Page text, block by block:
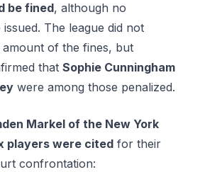
be fined, although no
The league did not
amount of the fines, but
that Sophie Cunningham
were among those penalized.
Markel of the New York
players were cited for their
confrontation: